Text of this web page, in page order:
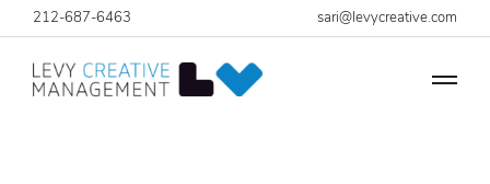
212-687-6463 sari@levycreative.com